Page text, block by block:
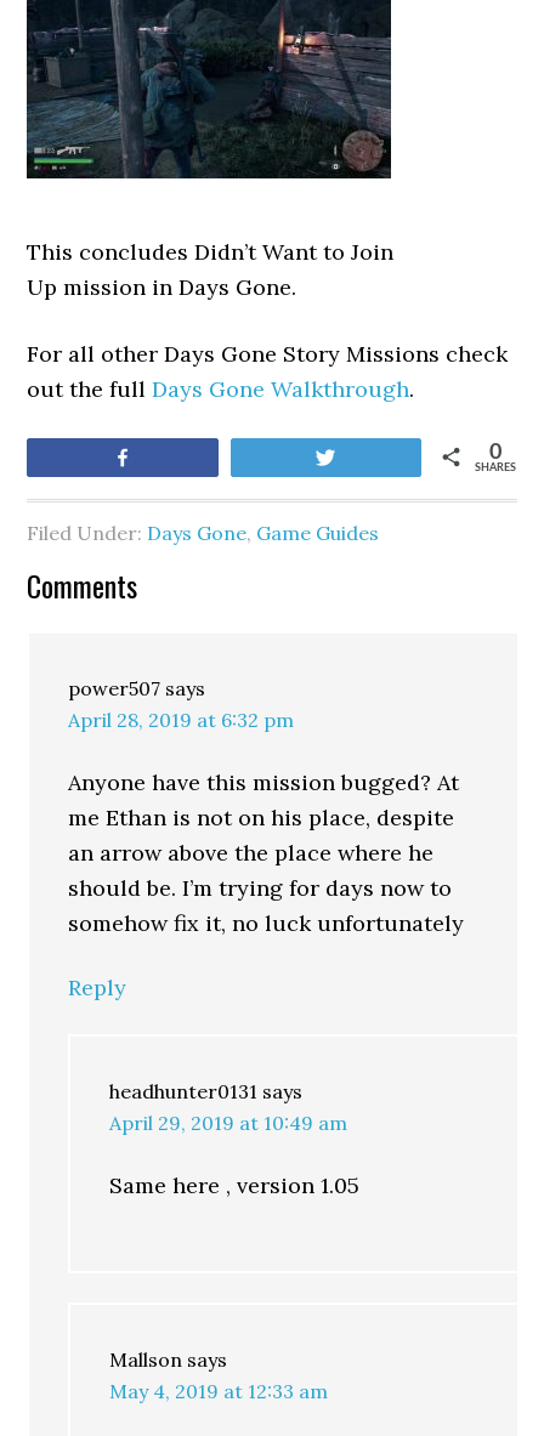
This concludes Didn’t Want to Join
Up mission in Days Gone.
For all other Days Gone Story Missions check
out the fullDays Gone Walkthrough.
SHARES
0
Filed Under: Days Gone, Game Guides
Comments
power507 says
April 28, 2019 at 6:32 pm
Anyone have this mission bugged? At
me Ethan is not on his place, despite
an arrow above the place where he
should be. I’m trying for days now to
somehow fix it, no luck unfortunately
Reply
headhunter0131 says
April 29, 2019 at 10:49 am
Same here , version 1.05
Mallson says
May 4, 2019 at 12:33 am